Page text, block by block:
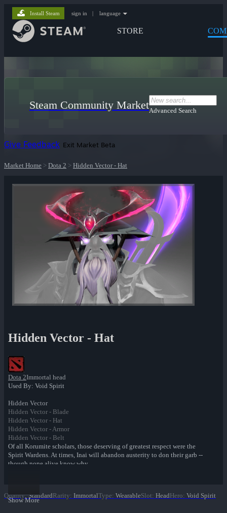
STORE
Install Steam sign in | language
Steam Community MarketAdvanced Search
Give Feedback Exit Market Beta
Market Home > Dota 2 > Hidden Vector - Hat
Hidden Vector - Hat
Dota 2Immortal head
Used By: Void Spirit
Hidden Vector
Hidden Vector - Blade
Hidden Vector - Hat
Hidden Vector - Armor
Hidden Vector - Belt
Of all Korumite scholars, those deserving of greatest respect were the
Spirit Wardens. At times, Inai will abandon austerity to don their garb --
though none alive know why.
Show More
Quality: StandardRarity: ImmortalType: WearableSlot: HeadHero: Void Spirit